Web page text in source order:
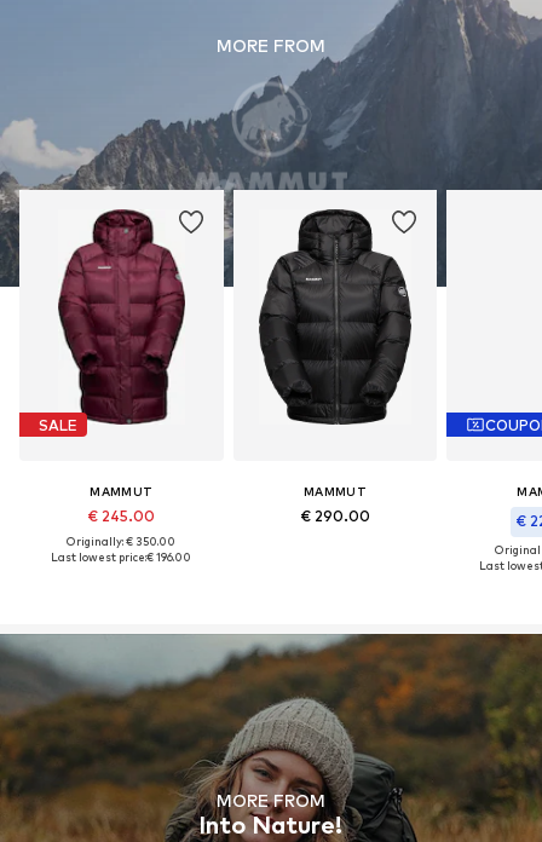
MORE FROM
SALE
MAMMUT
€ 245.00
Originally: € 350.00
Last lowest price:€ 196.00
MAMMUT
€ 290.00 €
Last
MORE FROM
Into Nature!